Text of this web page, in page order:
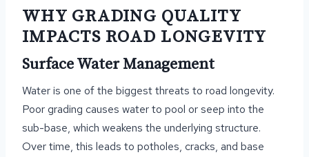
WHY GRADING QUALITY
IMPACTS ROAD LONGEVITY
Surface Water Management
Water is one of the biggest threats to road longevity.
Poor grading causes water to pool or seep into the
sub-base, which weakens the underlying structure.
Over time, this leads to potholes, cracks, and base